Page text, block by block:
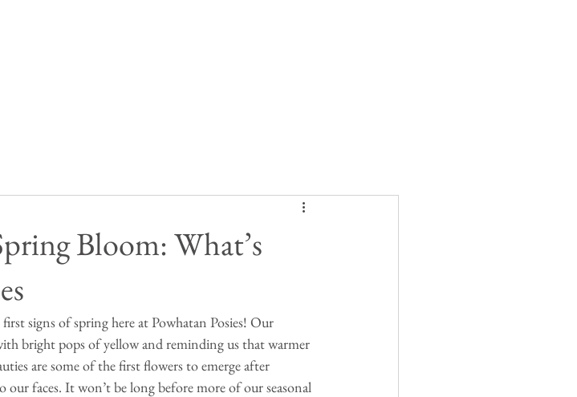
Bloom: What’s
signs of spring here at Powhatan Posies! Our
bright pops of yellow and reminding us that warmer
are some of the first flowers to emerge after
faces. It won’t be long before more of our seasonal